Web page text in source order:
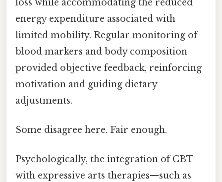
loss while accommodating the reduced
energy expenditure associated with
limited mobility. Regular monitoring of
blood markers and body composition
provided objective feedback, reinforcing
motivation and guiding dietary
adjustments.
Some disagree here. Fair enough.
Psychologically, the integration of CBT
with expressive arts therapies—such as